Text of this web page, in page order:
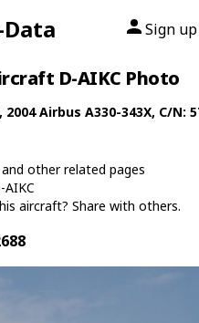
Sign up
D-AIKC Photo
, 2004Airbus A330-343X, C/N:
other related pages
aircraft? Share with others.